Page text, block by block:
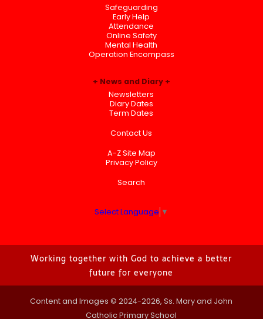
Safeguarding
Early Help
Attendance
Online Safety
Mental Health
Operation Encompass
News and Diary
Newsletters
Diary Dates
Term Dates
Contact Us
A-Z Site Map
Privacy Policy
Search
Select Language ▼
Working together with God to achieve a better
future for everyone
Content and Images © 2024-2026, Ss. Mary and John
Catholic Primary School